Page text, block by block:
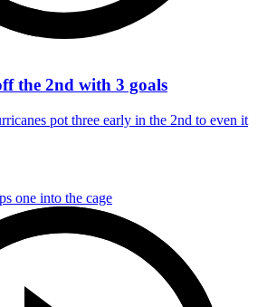
the 2nd with 3 goals
pot three early in the 2nd to even it